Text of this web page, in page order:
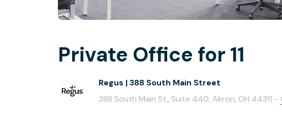
Private Office for 11
Regus | 388 South Main Street
388 South Main St., Suite 440, Akron, OH 44311 -